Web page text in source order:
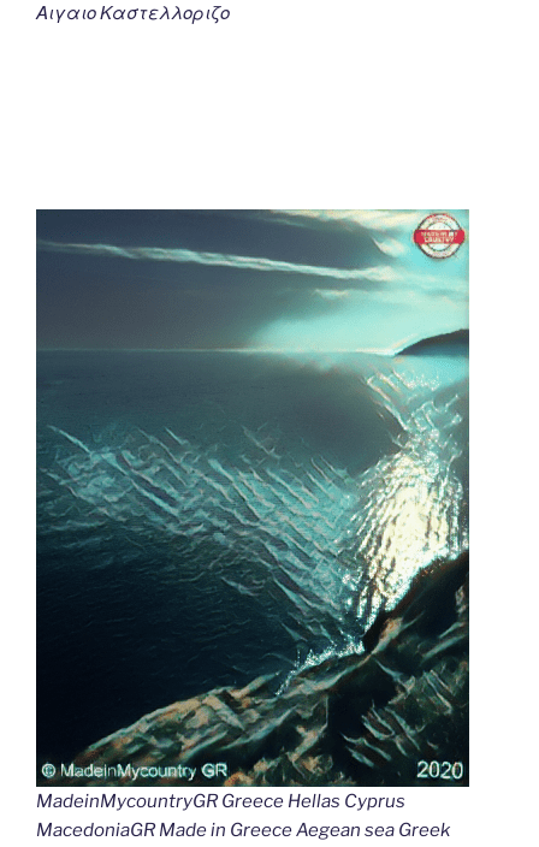
Αιγαιο Καστελλοριζο
MadeinMycountryGR Greece Hellas Cyprus
MacedoniaGR Made in Greece Aegean sea Greek